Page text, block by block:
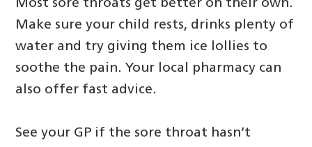
Most sore throats get better on their own.
Make sure your child rests, drinks plenty of
water and try giving them ice lollies to
soothe the pain. Your local pharmacy can
also offer fast advice.
See your GP if the sore throat hasn’t